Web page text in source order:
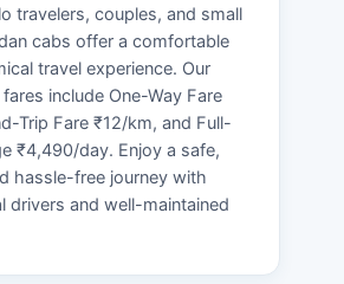
travelers, couples, and small
cabs offer a comfortable
travel experience. Our
include One-Way Fare
Trip Fare ₹12/km, and Full-
₹4,490/day. Enjoy a safe,
hassle-free journey with
drivers and well-maintained